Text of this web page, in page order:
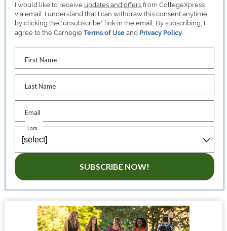
I would like to receive updates and offers from CollegeXpress
via email. I understand that I can withdraw this consent anytime
by clicking the "unsubscribe" link in the email. By subscribing, I
agree to the CarnegieTerms of Use and Privacy Policy
First Name
Last Name
Email
I am...
SUBSCRIBE NOW!